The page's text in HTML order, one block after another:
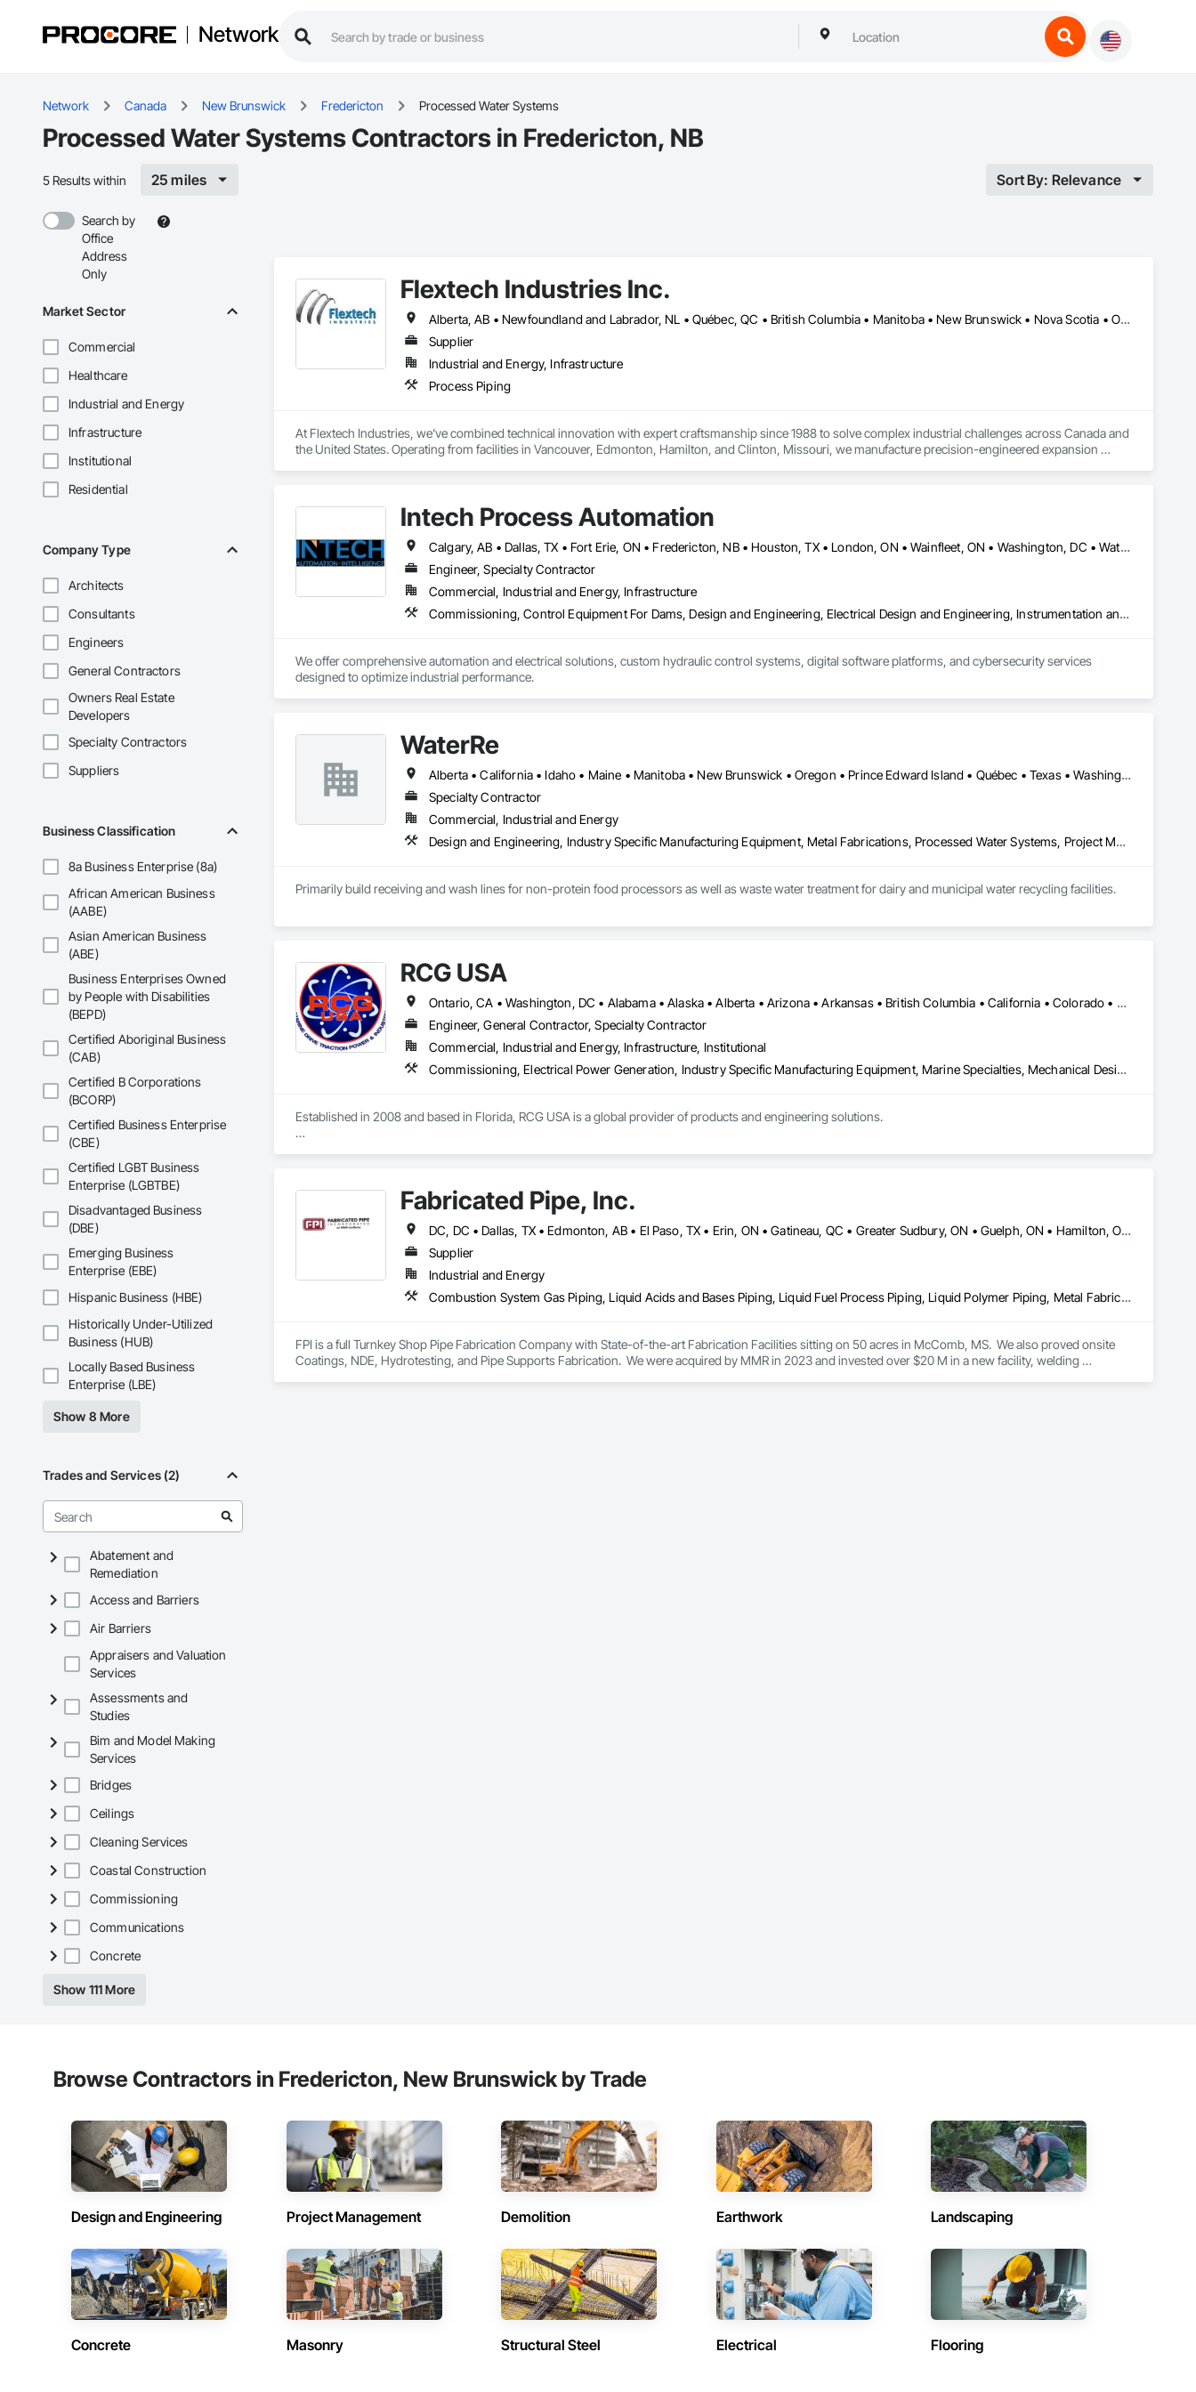
Network
Network Canada New Brunswick Fredericton Processed Water Systems
Processed Water Systems Contractors in Fredericton, NB
5 Results within 25 miles Sort By: Relevance
Search by
Office
Address
Only
Market Sector
Commercial
Healthcare
Industrial and Energy
Infrastructure
Institutional
Residential
Company Type
Architects
Consultants
Engineers
General Contractors
Owners Real Estate
Developers
Specialty Contractors
Suppliers
Business Classification
8a Business Enterprise (8a)
African American Business
(AABE)
Asian American Business
(ABE)
Business Enterprises Owned
by People with Disabilities
(BEPD)
Certified Aboriginal Business
(CAB)
Certified B Corporations
(BCORP)
Certified Business Enterprise
(CBE)
Certified LGBT Business
Enterprise (LGBTBE)
Disadvantaged Business
(DBE)
Emerging Business
Enterprise (EBE)
Hispanic Business (HBE)
Historically Under-Utilized
Business (HUB)
Locally Based Business
Enterprise (LBE)
Show 8 More
Trades and Services (2)
Abatement and
Remediation
Access and Barriers
Air Barriers
Appraisers and Valuation
Services
Assessments and
Studies
Bim and Model Making
Services
Bridges
Ceilings
Cleaning Services
Coastal Construction
Commissioning
Communications
Concrete
Show 111 More
Flextech Industries Inc.
Alberta, AB • Newfoundland and Labrador, NL • Québec, QC • British Columbia • Manitoba • New Brunswick • Nova Scotia • Ontario • Prince Edward Island • Saskatchewan
Supplier
Industrial and Energy, Infrastructure
Process Piping
At Flextech Industries, we've combined technical innovation with expert craftsmanship since 1988 to solve complex industrial challenges across Canada and
the United States. Operating from facilities in Vancouver, Edmonton, Hamilton, and Clinton, Missouri, we manufacture precision-engineered expansion
Intech Process Automation
Calgary, AB • Dallas, TX • Fort Erie, ON • Fredericton, NB • Houston, TX • London, ON • Wainfleet, ON • Washington, DC • Waterloo, ON • Alabama • Alberta • Arizona • Arkansas • California • Colorado • Connecticut • Delaware • Florida • Georgia • Hawaii • Idaho • Illinois • Indiana • Iowa • Kansas • Kentucky • Louisiana • Maine • Manitoba • Maryland • Massachusetts • Michigan • Minnesota • Mississippi • Missouri • Montana • Nebraska • New Brunswick • New Jersey • New Mexico • New York • North Carolina • North Dakota • Nova Scotia • Ohio • Oklahoma • Ontario • Oregon • Pennsylvania • South Dakota • Tennessee • Texas • Utah • Vermont • Virginia • Washington • West Virginia • Wisconsin • Wyoming
Engineer, Specialty Contractor
Commercial, Industrial and Energy, Infrastructure
Commissioning, Control Equipment For Dams, Design and Engineering, Electrical Design and Engineering, Instrumentation and Control For Electrical Systems, Instrumentation and Control For Process Systems, Integrated Automation Battery Monitors, Integrated Automation Control and Monitoring Network, Integrated Automation Network Devices, Integrated Automation Systems For Electrical, Integrated Automation Systems For Facility Equipment, Integrated Automation Systems For Network Equipment, Integrated Automation Ups Monitors, Integrated System Commissioning, Processed Water Systems
We offer comprehensive automation and electrical solutions, custom hydraulic control systems, digital software platforms, and cybersecurity services
designed to optimize industrial performance.
WaterRe
Alberta • California • Idaho • Maine • Manitoba • New Brunswick • Oregon • Prince Edward Island • Québec • Texas • Washington • Wisconsin
Specialty Contractor
Commercial, Industrial and Energy
Design and Engineering, Industry Specific Manufacturing Equipment, Metal Fabrications, Processed Water Systems, Project Management and Coordination, Sanitary Facilities, Water and Wastewater Equipment
Primarily build receiving and wash lines for non-protein food processors as well as waste water treatment for dairy and municipal water recycling facilities.
RCG USA
Ontario, CA • Washington, DC • Alabama • Alaska • Alberta • Arizona • Arkansas • British Columbia • California • Colorado • Connecticut • Delaware • Florida • Georgia • Idaho • Illinois • Indiana • Iowa • Kansas • Kentucky • Louisiana • Maine • Manitoba • Maryland • Massachusetts • Michigan • Minnesota • Mississippi • Missouri • Montana • Nebraska • Nevada • New Brunswick • New Hampshire • New Jersey • New Mexico • New York • North Carolina • North Dakota • Ohio • Oklahoma • Ontario • Oregon • Pennsylvania • Québec • Rhode Island • Saskatchewan • South Carolina • South Dakota • Tennessee • Texas • Utah • Vermont • Virginia • Washington • West Virginia • Wisconsin • Wyoming
Engineer, General Contractor, Specialty Contractor
Commercial, Industrial and Energy, Infrastructure, Institutional
Commissioning, Electrical Power Generation, Industry Specific Manufacturing Equipment, Marine Specialties, Mechanical Design and Engineering, Process Piping, Towers, Traction Power
Established in 2008 and based in Florida, RCG USA is a global provider of products and engineering solutions.
9001.
We service the following sectors: Renewable Energy (Hydro, Solar, Wind, Renewable Gas Upgrader Systems), Power Plants, Oil & Gas, Traction, Variable
Speed Drives, Electrical Substations and Electrolysis.
Fabricated Pipe, Inc.
DC, DC • Dallas, TX • Edmonton, AB • El Paso, TX • Erin, ON • Gatineau, QC • Greater Sudbury, ON • Guelph, ON • Hamilton, ON • Indianapolis, IN • Ottawa, ON • Québec, QC • San Diego, CA • Zorra, ON • Alabama • Alberta • Arizona • Arkansas • British Columbia • California • Colorado • Connecticut • Delaware • Florida • Georgia • Hawaii • Idaho • Illinois • Indiana • Iowa • Kansas • Kentucky • Louisiana • Maine • Manitoba • Maryland • Massachusetts • Michigan • Minnesota • Mississippi • Missouri • Montana • Nebraska • Nevada • New Brunswick • New Hampshire • New Jersey • New Mexico • New York • Newfoundland and Labrador • North Carolina • North Dakota • Nova Scotia • Ohio • Oklahoma • Ontario • Oregon • Pennsylvania • Prince Edward Island • Québec • Rhode Island • Saskatchewan • South Carolina • South Dakota • Tennessee • Texas • Utah • Vermont • Virginia • Washington • West Virginia • Wisconsin • Wyoming
Supplier
Industrial and Energy
Combustion System Gas Piping, Liquid Acids and Bases Piping, Liquid Fuel Process Piping, Liquid Polymer Piping, Metal Fabrications, Painting and Coatings, Petroleum Products Piping, Process Piping, Specialty Liquid Chemicals Piping, Steam Process Piping, Welding and Cutting Gases Piping
FPI is a full Turnkey Shop Pipe Fabrication Company with State-of-the-art Fabrication Facilities sitting on 50 acres in McComb, MS.  We also proved onsite
Coatings, NDE, Hydrotesting, and Pipe Supports Fabrication.  We were acquired by MMR in 2023 and invested over $20 M in a new facility, welding
Browse Contractors in Fredericton, New Brunswick by Trade
Design and Engineering Project Management Demolition Earthwork Landscaping
Concrete Masonry Structural Steel Electrical Flooring